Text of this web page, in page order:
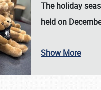
SCHEDULE & INFO
The holiday
held on
Show More